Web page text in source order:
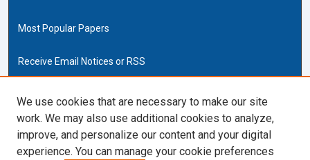
Most Popular Papers
Receive Email Notices or RSS
Cardozo Law Links
Cardozo Law
Cardozo Law Library
Our Faculty
We use cookies that are necessary to make our site
work. We may also use additional cookies to analyze,
improve, and personalize our content and your digital
experience. You can manage your cookie preferences